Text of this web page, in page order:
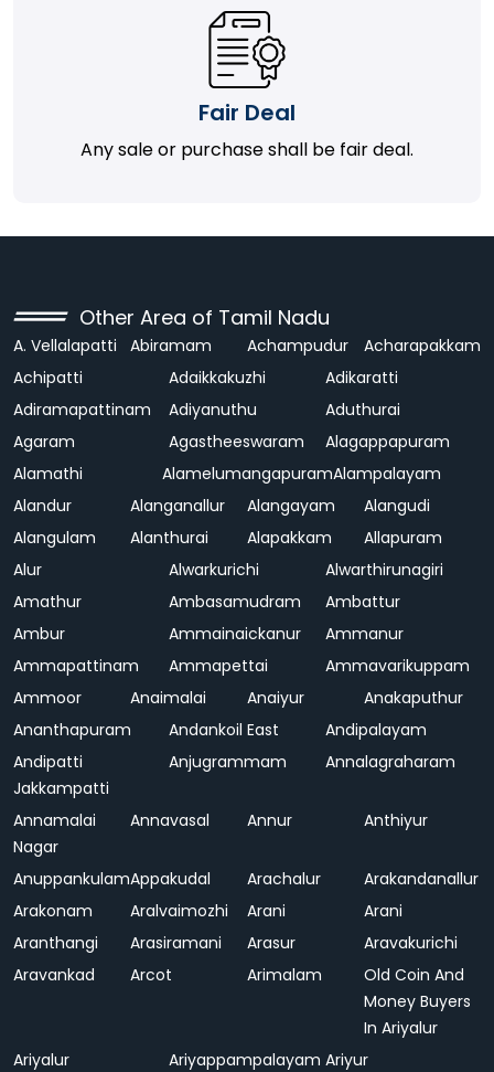
Fair Deal
Any sale or purchase shall be fair deal.
Other Area of Tamil Nadu
A. Vellalapatti Abiramam Achampudur
Acharapakkam
Achipatti
Adaikkakuzhi
Adikaratti
Adiramapattinam
Adiyanuthu
Aduthurai
Agaram
Agastheeswaram
Alagappapuram
Alamathi
AlamelumangapuramAlampalayam
Alandur
Alanganallur Alangayam
Alangudi
Alangulam
Alanthurai Alapakkam
Allapuram
Alur
Alwarkurichi
Alwarthirunagiri
Amathur
Ambasamudram
Ambattur
Ambur
Ammainaickanur
Ammanur
Ammapattinam
Ammapettai
Ammavarikuppam
Ammoor
Anaimalai Anaiyur
Anakaputhur
Ananthapuram
Andankoil East
Andipalayam
Andipatti
Jakkampatti
Anjugrammam Annalagraharam
Annamalai
Nagar
Annavasal Annur Anthiyur
AnuppankulamAppakudal Arachalur
Arakandanallur
Arakonam
Aralvaimozhi Arani
Arani
Aranthangi
Arasiramani Arasur
Aravakurichi
Aravankad
Arcot Arimalam
Old Coin And
Money Buyers
In Ariyalur
Ariyalur
Ariyappampalayam Ariyur